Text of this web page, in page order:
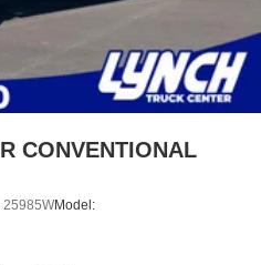
CONVENTIONAL
25985WModel: